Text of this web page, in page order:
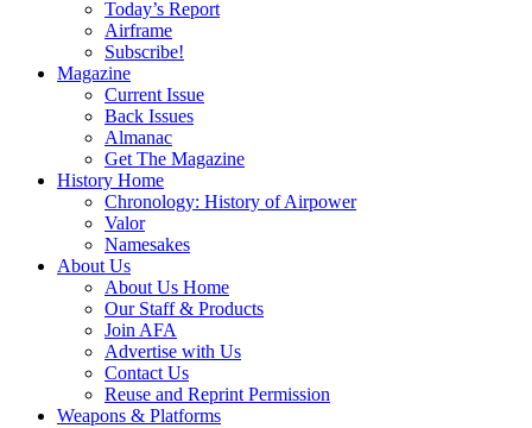
Today’s Report
Airframe
Subscribe!
Magazine
Current Issue
Back Issues
Almanac
Get The Magazine
History Home
Chronology: History of Airpower
Valor
Namesakes
About Us
About Us Home
Our Staff & Products
Join AFA
Advertise with Us
Contact Us
Reuse and Reprint Permission
Weapons & Platforms